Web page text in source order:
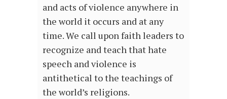
and acts of violence anywhere in
the world it occurs and at any
time. We call upon faith leaders to
recognize and teach that hate
speech and violence is
antithetical to the teachings of
the world’s religions.